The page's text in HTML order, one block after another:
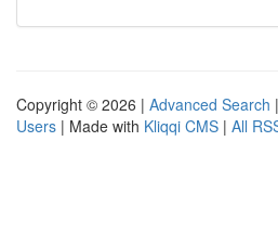
Copyright © 2026 | Advanced Search |
Users | Made with Kliqqi CMS | All